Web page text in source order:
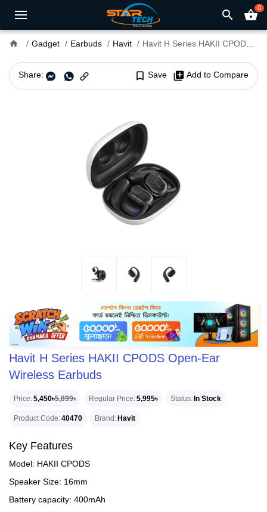
search shopping_basket0
home Gadget Earbuds Havit Havit H Series HAKII CPODS Open-Ear Wireless Earbuds
Share: bookmark_border Save library_add Add to Compare
Havit H Series HAKII CPODS Open-Ear
Wireless Earbuds
Price 5,450৳5,899৳ Regular Price 5,995৳ Status In Stock
Product Code 40470 Brand Havit
Key Features
Model: HAKII CPODS
Speaker Size: 16mm
Battery capacity: 400mAh